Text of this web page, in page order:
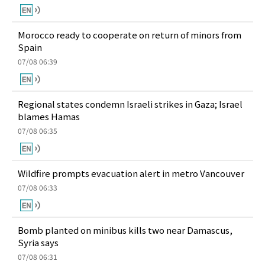
Morocco ready to cooperate on return of minors from
Spain
07/08 06:39
Regional states condemn Israeli strikes in Gaza; Israel
blames Hamas
07/08 06:35
Wildfire prompts evacuation alert in metro Vancouver
07/08 06:33
Bomb planted on minibus kills two near Damascus,
Syria says
07/08 06:31